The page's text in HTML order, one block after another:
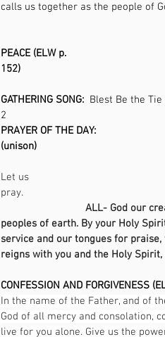
calls us
PEACE (ELW p.
GATHERING SONG: Blest Be the
PRAYER OF THE DAY:
Let us
ALL- God our
peoples of earth. By your Holy
service and our tongues for
reigns with you and the Holy Spirit,
CONFESSION AND FORGIVENESS
In the name of the Father, and of
God of all mercy and consolation,
live for you alone. Give us the